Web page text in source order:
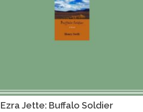
Ezra Jette: Buffalo Soldier